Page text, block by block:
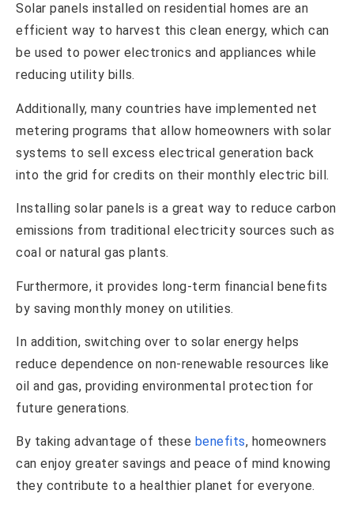
Solar panels installed on residential homes are an
efficient way to harvest this clean energy, which can
be used to power electronics and appliances while
reducing utility bills.
Additionally, many countries have implemented net
metering programs that allow homeowners with solar
systems to sell excess electrical generation back
into the grid for credits on their monthly electric bill.
Installing solar panels is a great way to reduce carbon
emissions from traditional electricity sources such as
coal or natural gas plants.
Furthermore, it provides long-term financial benefits
by saving monthly money on utilities.
In addition, switching over to solar energy helps
reduce dependence on non-renewable resources like
oil and gas, providing environmental protection for
future generations.
By taking advantage of these benefits, homeowners
can enjoy greater savings and peace of mind knowing
they contribute to a healthier planet for everyone.